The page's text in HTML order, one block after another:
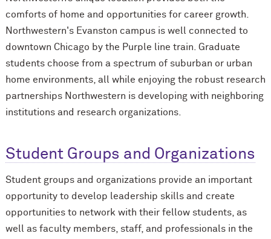
comforts of home and opportunities for career growth.
Northwestern's Evanston campus is well connected to
downtown Chicago by the Purple line train. Graduate
students choose from a spectrum of suburban or urban
home environments, all while enjoying the robust research
partnerships Northwestern is developing with neighboring
institutions and research organizations.
Student Groups and Organizations
Student groups and organizations provide an important
opportunity to develop leadership skills and create
opportunities to network with their fellow students, as
well as faculty members, staff, and professionals in the